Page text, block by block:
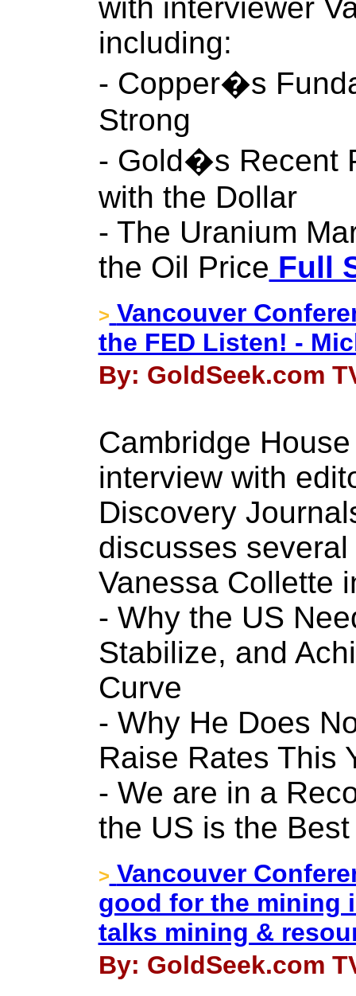
with interviewer
including:
- Copper�s
Strong
- Gold�s Recent
with the Dollar
- The Uranium
the Oil Price Full
> Vancouver
the FED Listen! -
By: GoldSeek.com
Cambridge
interview with
Discovery
discusses
Vanessa Collette
- Why the US
Stabilize, and
Curve
- Why He Does
Raise Rates This
- We are in a
the US is the
> Vancouver
good for the mining
talks mining &
By: GoldSeek.com